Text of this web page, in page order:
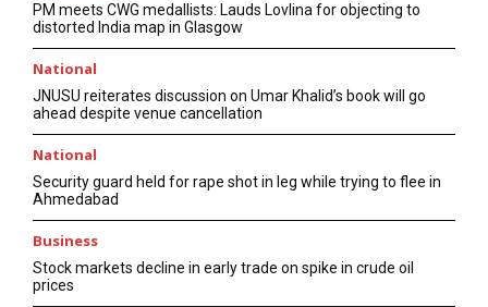
PM meets CWG medallists: Lauds Lovlina for objecting to
distorted India map in Glasgow
National
JNUSU reiterates discussion on Umar Khalid’s book will go
ahead despite venue cancellation
National
Security guard held for rape shot in leg while trying to flee in
Ahmedabad
Business
Stock markets decline in early trade on spike in crude oil
prices